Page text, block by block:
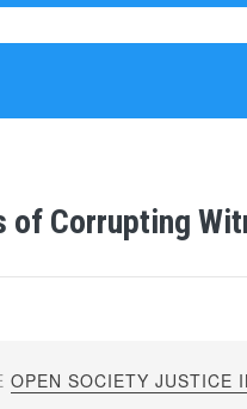
of Corrupting
OPEN SOCIETY JUSTICE